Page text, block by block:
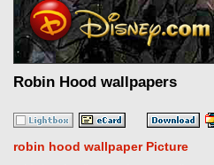
Robin Hood wallpapers
robin hood wallpaper Picture